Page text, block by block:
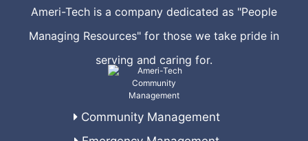
Ameri-Tech is a company dedicated as "People
Managing Resources" for those we take pride in
serving and caring for.
Community Management